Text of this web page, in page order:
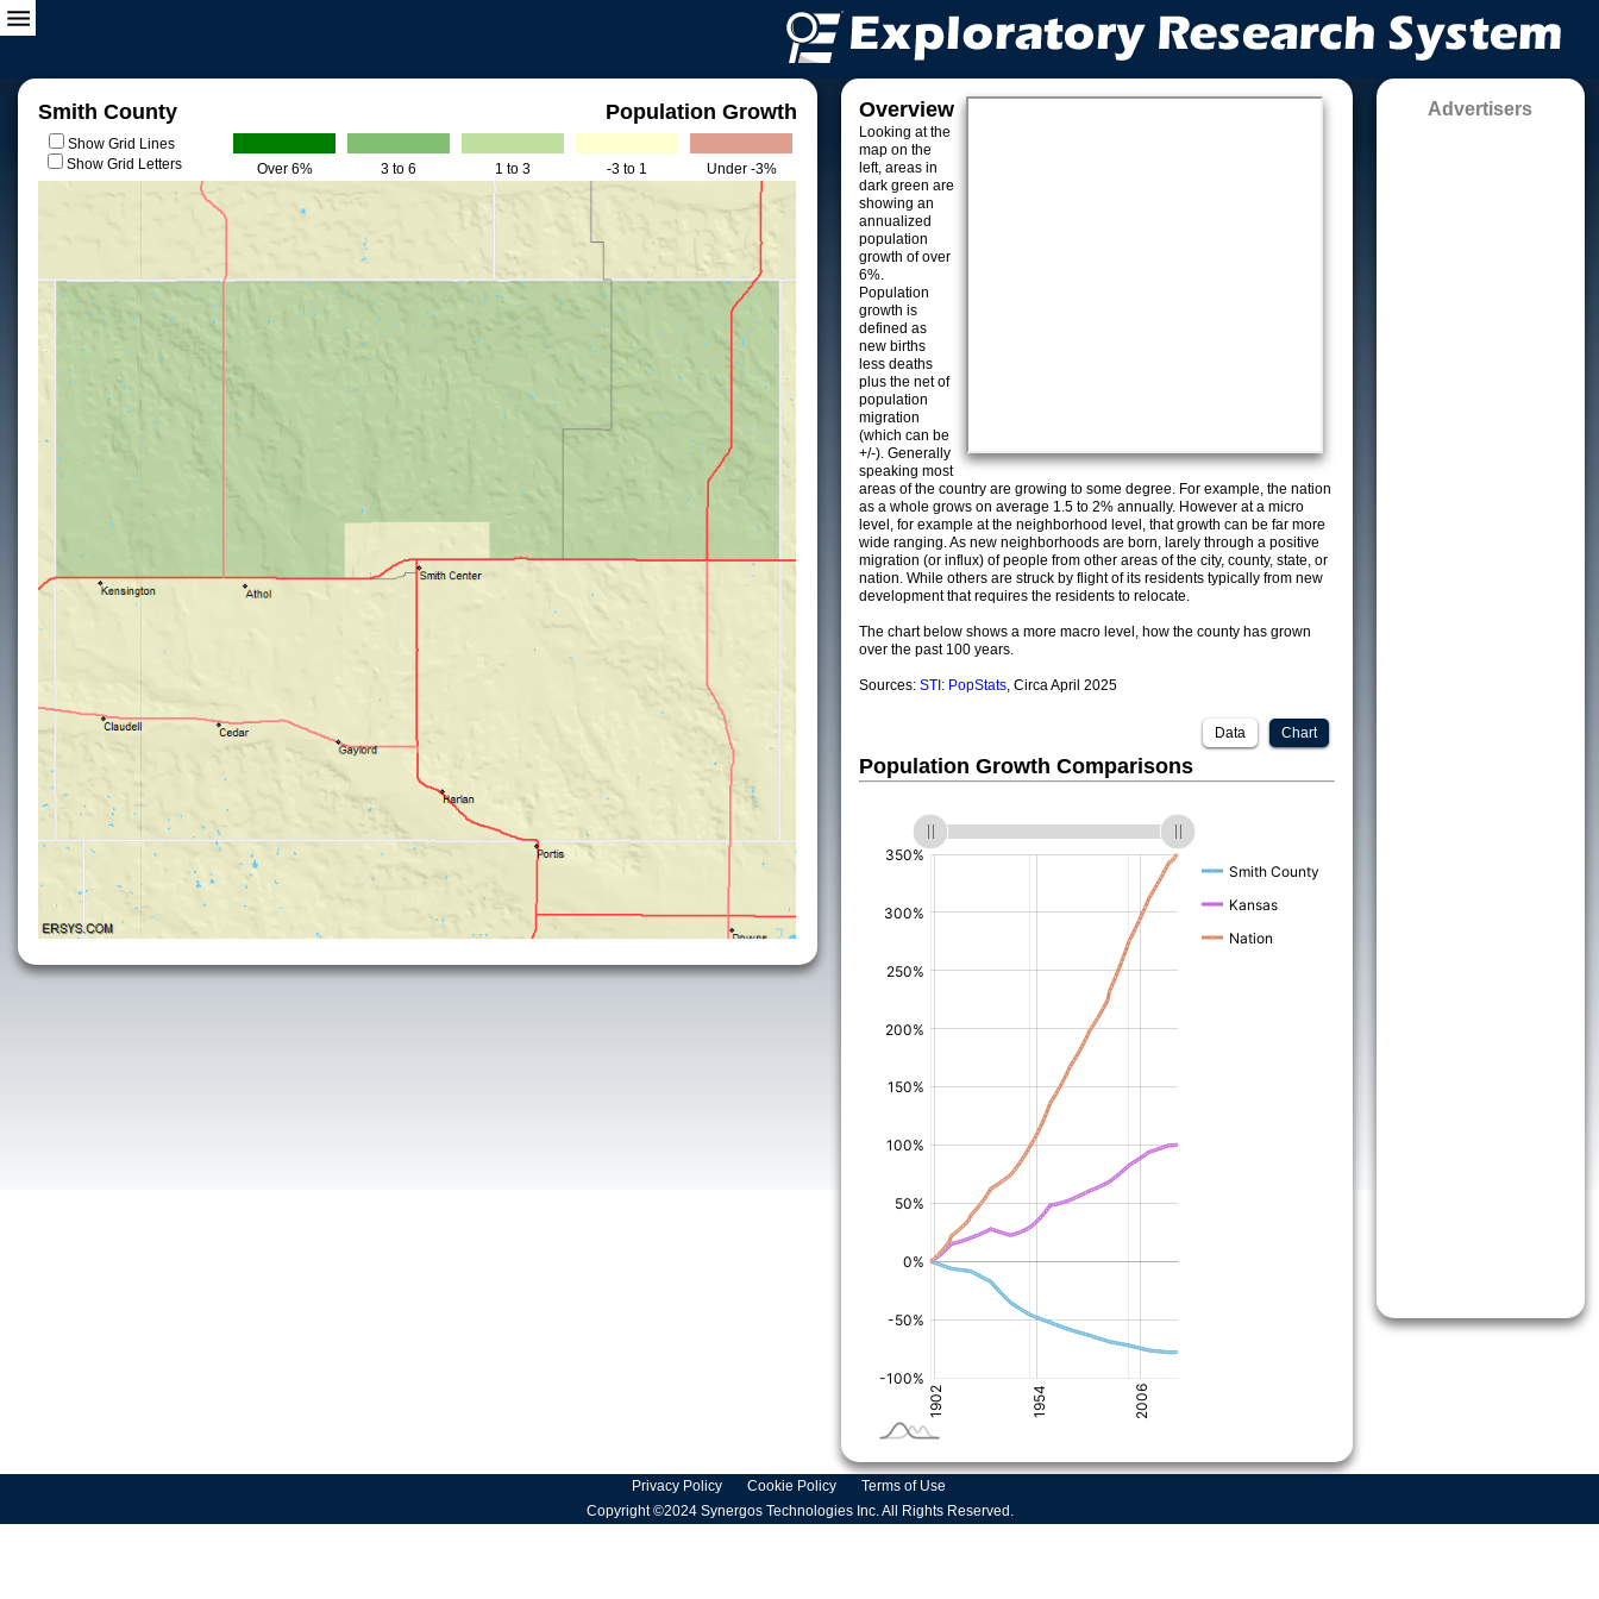
Smith County Population Growth
Show Grid Lines
Show Grid Letters
Over 6% 3 to 6 1 to 3 -3 to 1 Under -3%
Overview
Looking at the
map on the
left, areas in
dark green are
showing an
annualized
population
growth of over
6%.
Population
growth is
defined as
new births
less deaths
plus the net of
population
migration
(which can be
+/-). Generally
speaking most
areas of the country are growing to some degree. For example, the nation
as a whole grows on average 1.5 to 2% annually. However at a micro
level, for example at the neighborhood level, that growth can be far more
wide ranging. As new neighborhoods are born, larely through a positive
migration (or influx) of people from other areas of the city, county, state, or
nation. While others are struck by flight of its residents typically from new
development that requires the residents to relocate.
The chart below shows a more macro level, how the county has grown
over the past 100 years.
Sources: STI: PopStats, Circa April 2025
Chart
Data
Population Growth Comparisons
Advertisers
Privacy Policy Cookie Policy
Terms of Use
Copyright ©2024 Synergos Technologies Inc. All Rights Reserved.